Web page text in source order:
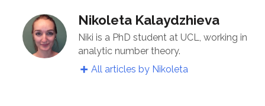
Nikoleta Kalaydzhieva
Niki is a PhD student at UCL, working in
analytic number theory.
All articles by Nikoleta